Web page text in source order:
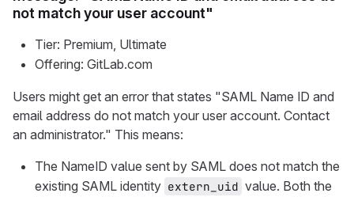
not match your user account"
Tier: Premium, Ultimate
Offering: GitLab.com
Users might get an error that states "SAML Name ID and
email address do not match your user account. Contact
an administrator." This means:
The NameID value sent by SAML does not match the
existing SAML identity extern_uid value. Both the